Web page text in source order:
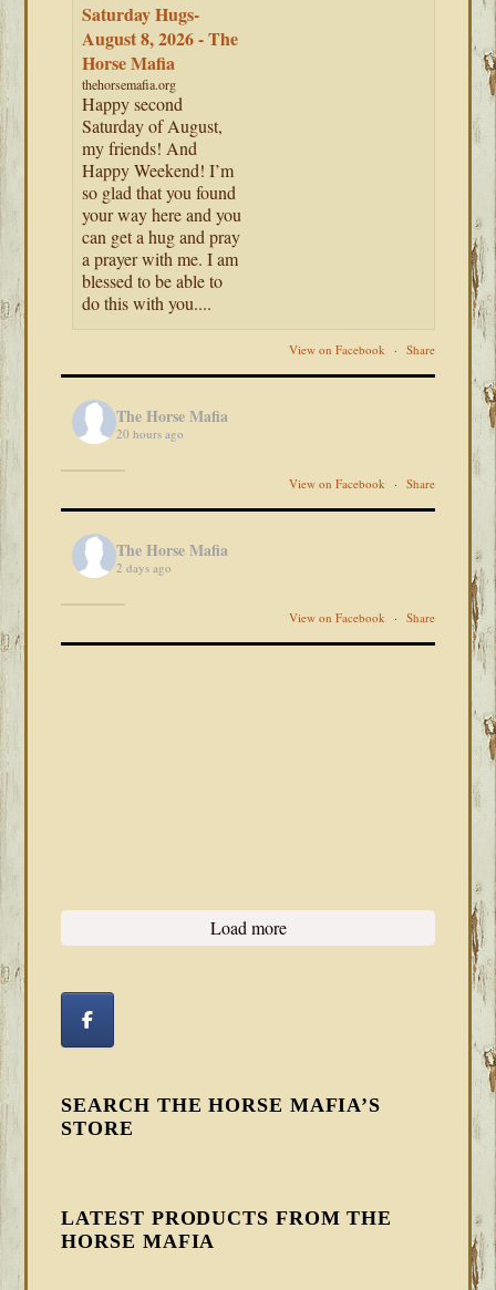
Saturday Hugs-
August 8, 2026 - The
Horse Mafia
thehorsemafia.org
Happy second
Saturday of August,
my friends! And
Happy Weekend! I’m
so glad that you found
your way here and you
can get a hug and pray
a prayer with me. I am
blessed to be able to
do this with you....
View on Facebook · Share
The Horse Mafia
20 hours ago
View on Facebook · Share
The Horse Mafia
2 days ago
View on Facebook · Share
Load more
SEARCH THE HORSE MAFIA’S
STORE
LATEST PRODUCTS FROM THE
HORSE MAFIA